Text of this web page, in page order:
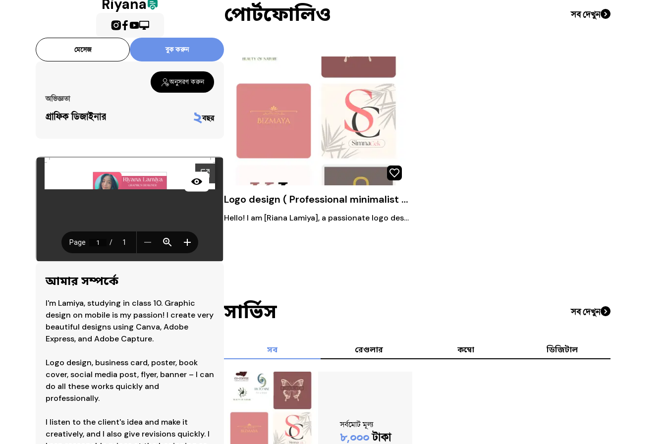
Riyana
মেসেজ বুক করুন
অনুসরণ করুন
অভিজ্ঞতা
গ্রাফিক ডিজাইনার ২বছর
আমার সম্পর্কে
I'm Lamiya, studying in class 10. Graphic
design on mobile is my passion! I create very
beautiful designs using Canva, Adobe
Express, and Adobe Capture.
Logo design, business card, poster, book
cover, social media post, flyer, banner – I can
do all these works quickly and
professionally.
I listen to the client's idea and make it
creatively, and I also give revisions quickly. I
পোর্টফোলিও সব দেখুন
Logo design ( Professional minimalist and unique logo design)
Hello! I am [Riana Lamiya], a passionate logo designer. My style: Minimal, creative, vector-based, colorful or classic – perfectly matching your brand's personality. Fast delivery, unlimited revisions (depending on the project), and 100% satisfaction guarantee! If you want a strong, professional logo for your business that people will remember – then chat with me. Just share your ideas, and we'll get started! 🚀 #LogoDesign #BrandIdentity #GraphicDesignerBD
সার্ভিস সব দেখুন
সব রেগুলার কম্বো ডিজিটাল
সর্বমোট মূল্য
৮,০০০টাকা